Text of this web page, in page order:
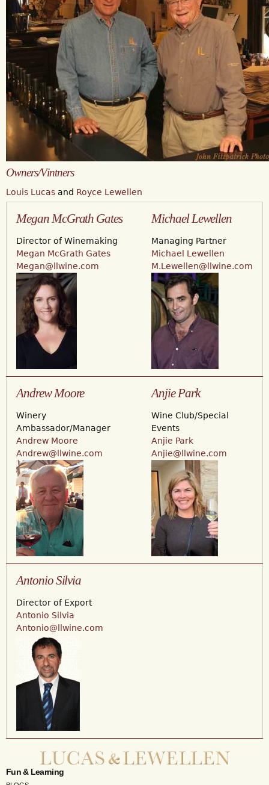
Owners/Vintners
Louis Lucas and Royce Lewellen
Megan McGrath Gates
Director of Winemaking
Megan McGrath Gates
Megan@llwine.com
Michael Lewellen
Managing Partner
Michael Lewellen
M.Lewellen@llwine.com
Andrew Moore
Winery
Ambassador/Manager
Andrew Moore
Andrew@llwine.com
Anjie Park
Wine Club/Special
Events
Anjie Park
Anjie@llwine.com
Antonio Silvia
Director of Export
Antonio Silvia
Antonio@llwine.com
Fun & Learning